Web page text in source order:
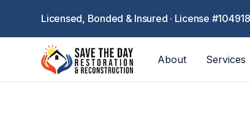
Licensed, Bonded & Insured · License
About Services